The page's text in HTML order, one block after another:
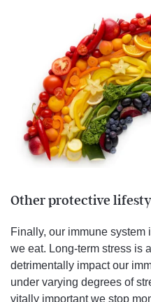
Other protective
Finally, our immune
we eat. Long-term stress is
detrimentally impact our
under varying degrees of
vitally important we stop